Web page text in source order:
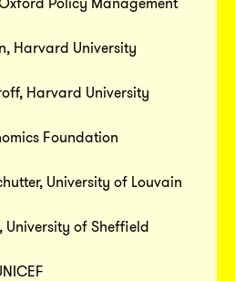
Harvard University
Harvard University
Foundation
University of Louvain
University of Sheffield